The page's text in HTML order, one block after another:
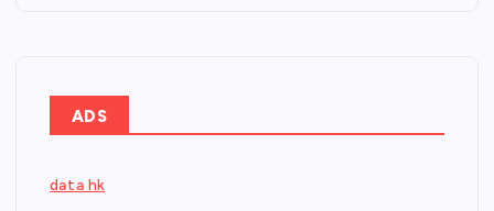
ADS
data hk